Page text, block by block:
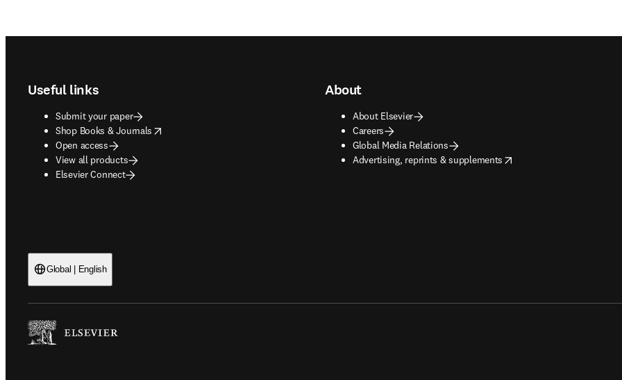
Useful links
Submit your paper
Shop Books & Journals
opens in new tab/window
Open access
View all products
Elsevier Connect
About
About Elsevier
Careers
Global Media Relations
Advertising, reprints & supplements
opens in new tab/window
Global | English